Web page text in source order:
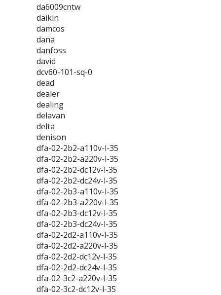
da6009cntw
daikin
damcos
dana
danfoss
david
dcv60-101-sq-0
dead
dealer
dealing
delavan
delta
denison
dfa-02-2b2-a110v-l-35
dfa-02-2b2-a220v-l-35
dfa-02-2b2-dc12v-l-35
dfa-02-2b2-dc24v-l-35
dfa-02-2b3-a110v-l-35
dfa-02-2b3-a220v-l-35
dfa-02-2b3-dc12v-l-35
dfa-02-2b3-dc24v-l-35
dfa-02-2d2-a110v-l-35
dfa-02-2d2-a220v-l-35
dfa-02-2d2-dc12v-l-35
dfa-02-2d2-dc24v-l-35
dfa-02-3c2-a220v-l-35
dfa-02-3c2-dc12v-l-35